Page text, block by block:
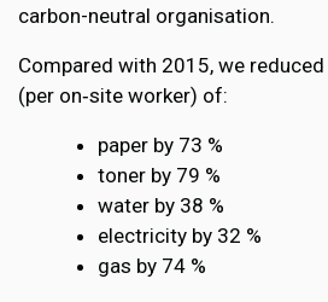
carbon-neutral organisation.
Compared with 2015, we
(per on‑site worker) of:
paper by 73 %
toner by 79 %
water by 38 %
electricity by 32 %
gas by 74 %